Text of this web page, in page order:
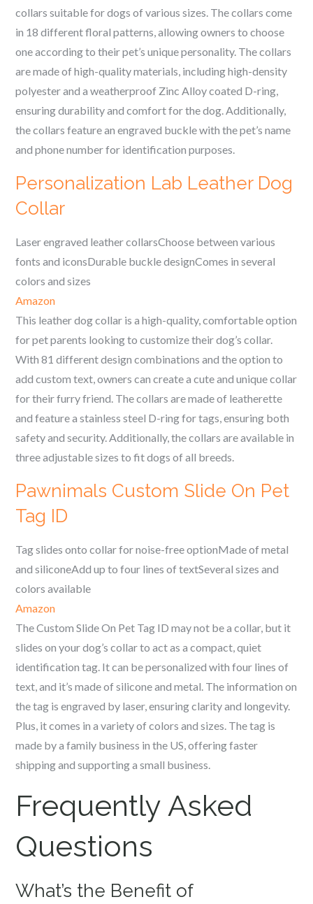
collars suitable for dogs of various sizes. The collars come
in 18 different floral patterns, allowing owners to choose
one according to their pet’s unique personality. The collars
are made of high-quality materials, including high-density
polyester and a weatherproof Zinc Alloy coated D-ring,
ensuring durability and comfort for the dog. Additionally,
the collars feature an engraved buckle with the pet’s name
and phone number for identification purposes.
Personalization Lab Leather Dog
Collar
Laser engraved leather collarsChoose between various
fonts and iconsDurable buckle designComes in several
colors and sizes
Amazon
This leather dog collar is a high-quality, comfortable option
for pet parents looking to customize their dog’s collar.
With 81 different design combinations and the option to
add custom text, owners can create a cute and unique collar
for their furry friend. The collars are made of leatherette
and feature a stainless steel D-ring for tags, ensuring both
safety and security. Additionally, the collars are available in
three adjustable sizes to fit dogs of all breeds.
Pawnimals Custom Slide On Pet
Tag ID
Tag slides onto collar for noise-free optionMade of metal
and siliconeAdd up to four lines of textSeveral sizes and
colors available
Amazon
The Custom Slide On Pet Tag ID may not be a collar, but it
slides on your dog’s collar to act as a compact, quiet
identification tag. It can be personalized with four lines of
text, and it’s made of silicone and metal. The information on
the tag is engraved by laser, ensuring clarity and longevity.
Plus, it comes in a variety of colors and sizes. The tag is
made by a family business in the US, offering faster
shipping and supporting a small business.
Frequently Asked
Questions
What’s the Benefit of